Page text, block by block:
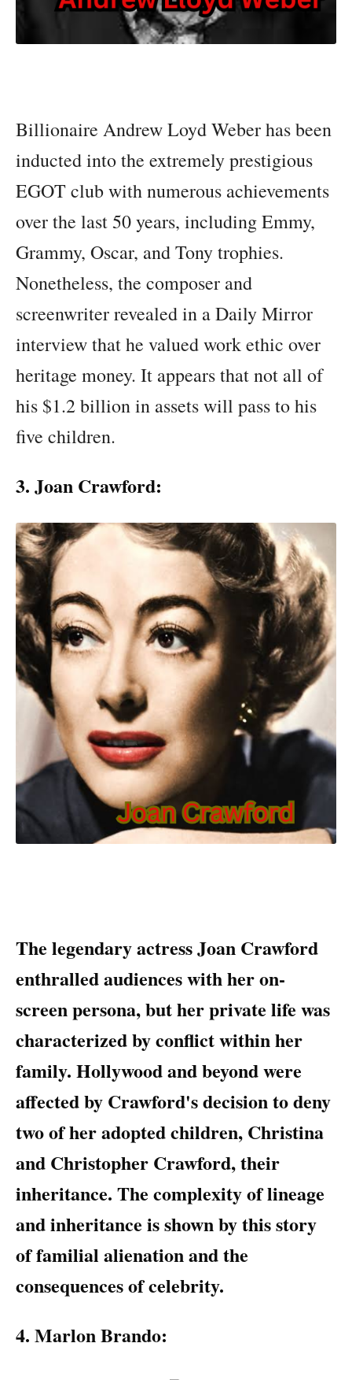
Billionaire Andrew Loyd Weber has been
inducted into the extremely prestigious
EGOT club with numerous achievements
over the last 50 years, including Emmy,
Grammy, Oscar, and Tony trophies.
Nonetheless, the composer and
screenwriter revealed in a Daily Mirror
interview that he valued work ethic over
heritage money. It appears that not all of
his $1.2 billion in assets will pass to his
five children.
3. Joan Crawford:
The legendary actress Joan Crawford
enthralled audiences with her on-
screen persona, but her private life was
characterized by conflict within her
family. Hollywood and beyond were
affected by Crawford's decision to deny
two of her adopted children, Christina
and Christopher Crawford, their
inheritance. The complexity of lineage
and inheritance is shown by this story
of familial alienation and the
consequences of celebrity.
4. Marlon Brando: